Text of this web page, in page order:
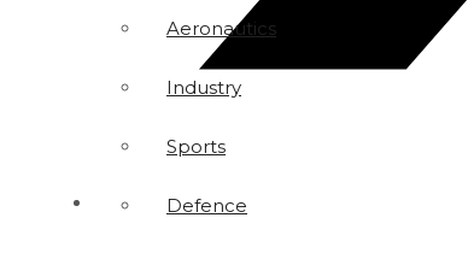
Aeronautics
Industry
Sports
Defence